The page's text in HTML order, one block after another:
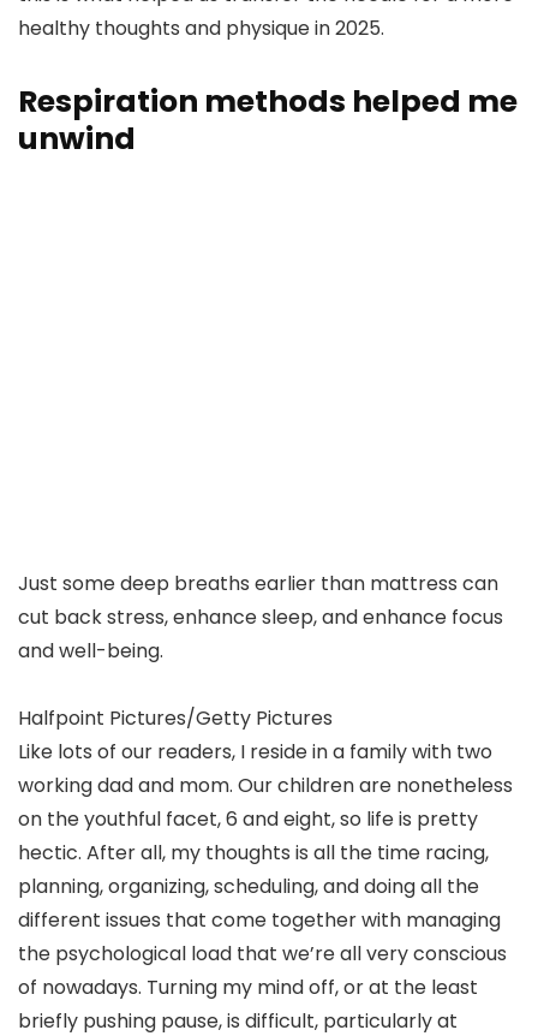
healthy thoughts and physique in 2025.
Respiration methods helped me
unwind
Just some deep breaths earlier than mattress can
cut back stress, enhance sleep, and enhance focus
and well-being.
Halfpoint Pictures/Getty Pictures
Like lots of our readers, I reside in a family with two
working dad and mom. Our children are nonetheless
on the youthful facet, 6 and eight, so life is pretty
hectic. After all, my thoughts is all the time racing,
planning, organizing, scheduling, and doing all the
different issues that come together with managing
the psychological load that we’re all very conscious
of nowadays. Turning my mind off, or at the least
briefly pushing pause, is difficult, particularly at